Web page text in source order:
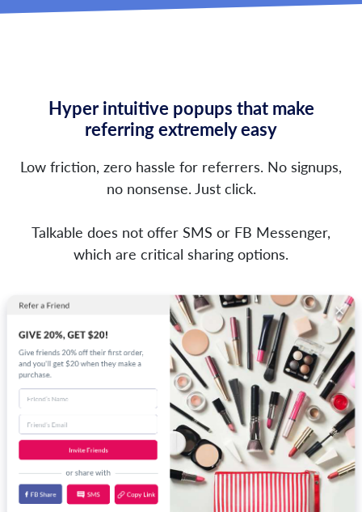
Hyper intuitive popups that make
referring extremely easy
Low friction, zero hassle for referrers. No signups,
no nonsense. Just click.
Talkable does not offer SMS or FB Messenger,
which are critical sharing options.